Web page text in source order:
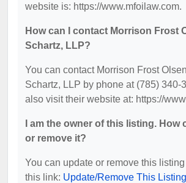
website is: https://www.mfoilaw.com.
How can I contact Morrison Frost
Schartz, LLP?
You can contact Morrison Frost
Schartz, LLP by phone at (785) 340-
also visit their website at: https://
I am the owner of this listing. How
or remove it?
You can update or remove this
this link: Update/Remove This Listing